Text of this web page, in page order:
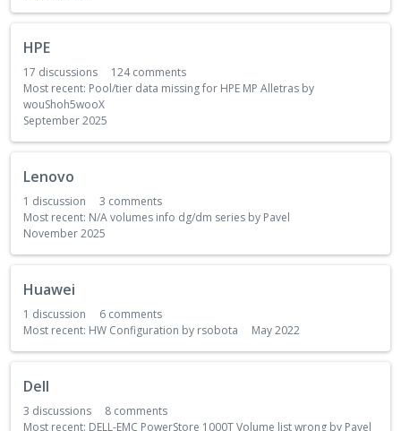
HPE
17 discussions 124comments
Most recent: Pool/tier data missing for HPE MP Alletras by
wouShoh5wooX
September 2025
Lenovo
1 discussion 3 comments
Most recent: N/A volumes info dg/dm series by Pavel
November 2025
Huawei
1 discussion 6 comments
Most recent: HW Configuration by rsobota May 2022
Dell
3 discussions 8 comments
Most recent: DELL-EMC PowerStore 1000T Volume list wrong by Pavel